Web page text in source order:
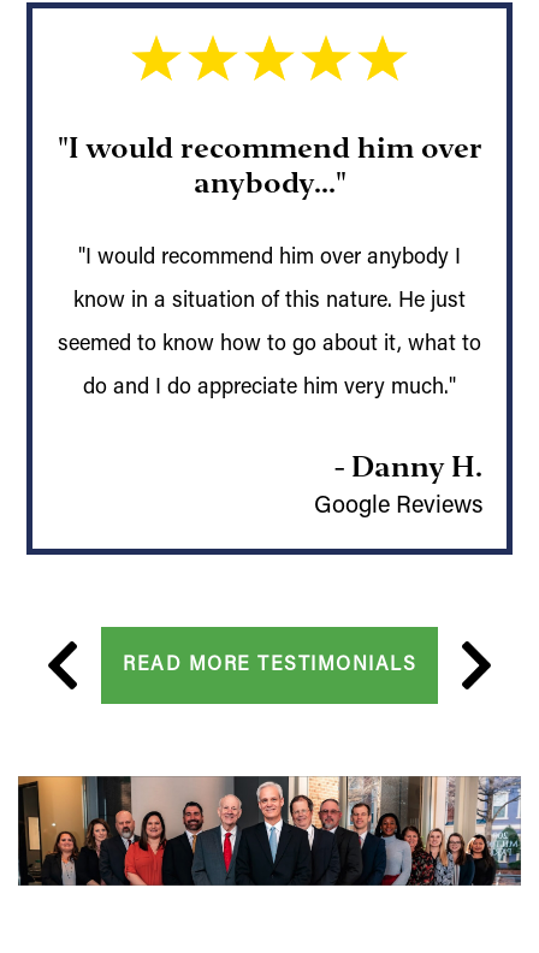
"I would recommend him over
anybody..."
"I would recommend him over anybody I
know in a situation of this nature. He just
seemed to know how to go about it, what to
do and I do appreciate him very much."
- Danny H.
Google Reviews
READ MORE TESTIMONIALS